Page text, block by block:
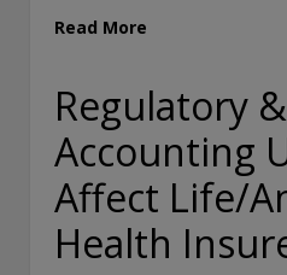
without notice at any time.
Read More
Regulatory &
Accounting
Affect Life/
Health